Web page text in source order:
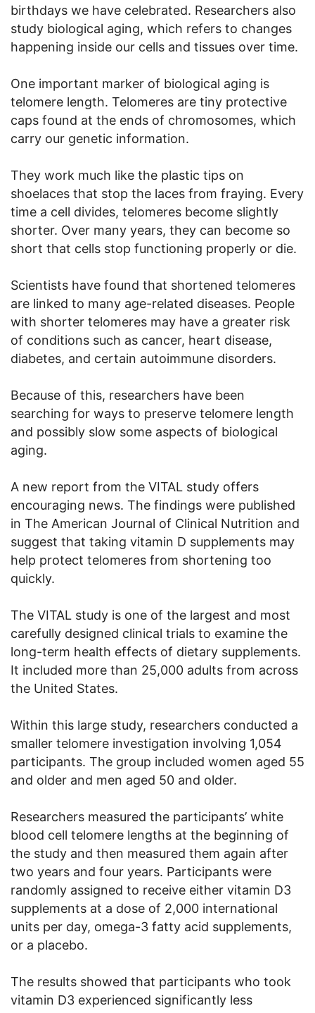
birthdays we have celebrated. Researchers also
study biological aging, which refers to changes
happening inside our cells and tissues over time.
One important marker of biological aging is
telomere length. Telomeres are tiny protective
caps found at the ends of chromosomes, which
carry our genetic information.
They work much like the plastic tips on
shoelaces that stop the laces from fraying. Every
time a cell divides, telomeres become slightly
shorter. Over many years, they can become so
short that cells stop functioning properly or die.
Scientists have found that shortened telomeres
are linked to many age-related diseases. People
with shorter telomeres may have a greater risk
of conditions such as cancer, heart disease,
diabetes, and certain autoimmune disorders.
Because of this, researchers have been
searching for ways to preserve telomere length
and possibly slow some aspects of biological
aging.
A new report from the VITAL study offers
encouraging news. The findings were published
in The American Journal of Clinical Nutrition and
suggest that taking vitamin D supplements may
help protect telomeres from shortening too
quickly.
The VITAL study is one of the largest and most
carefully designed clinical trials to examine the
long-term health effects of dietary supplements.
It included more than 25,000 adults from across
the United States.
Within this large study, researchers conducted a
smaller telomere investigation involving 1,054
participants. The group included women aged 55
and older and men aged 50 and older.
Researchers measured the participants’ white
blood cell telomere lengths at the beginning of
the study and then measured them again after
two years and four years. Participants were
randomly assigned to receive either vitamin D3
supplements at a dose of 2,000 international
units per day, omega-3 fatty acid supplements,
or a placebo.
The results showed that participants who took
vitamin D3 experienced significantly less